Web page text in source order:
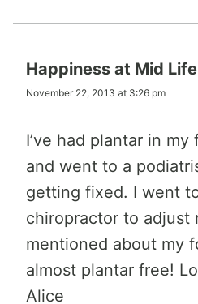
Happiness at Mid Life
November 22, 2013 at 3:26 pm
I’ve had plantar in
and went to a
getting fixed. I went
chiropractor to adjust
mentioned about my
almost plantar free!
Alice